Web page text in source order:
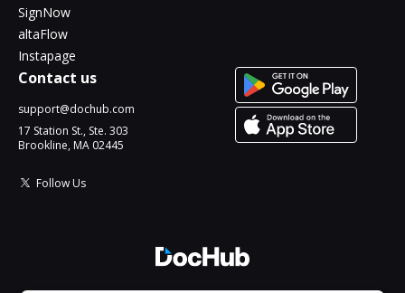
SignNow
altaFlow
Instapage
Contact us
support@dochub.com
17 Station St., Ste. 303
Brookline, MA 02445
Follow Us